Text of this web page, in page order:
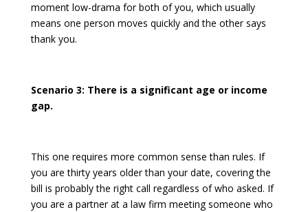
moment low-drama for both of you, which usually
means one person moves quickly and the other says
thank you.
Scenario 3: There is a significant age or income
gap.
This one requires more common sense than rules. If
you are thirty years older than your date, covering the
bill is probably the right call regardless of who asked. If
you are a partner at a law firm meeting someone who